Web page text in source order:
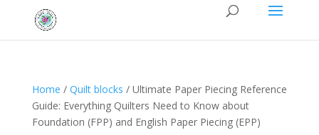
Home / Quilt blocks / Ultimate Paper Piecing Reference
Guide: Everything Quilters Need to Know about
Foundation (FPP) and English Paper Piecing (EPP)